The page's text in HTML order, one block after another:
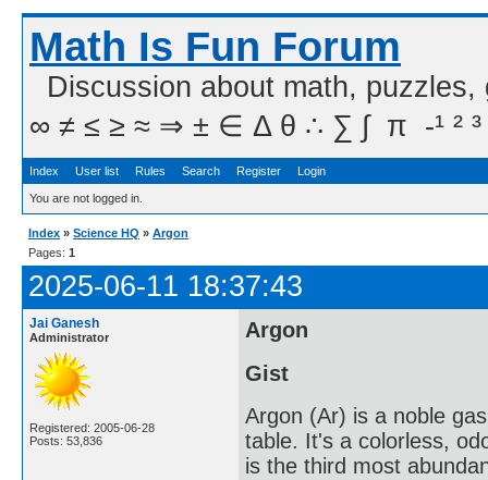
Math Is Fun Forum
Discussion about math,
∞ ≠ ≤ ≥ ≈ ⇒ ± ∈ Δ θ ∴ ∑ ∫  π  -¹ ² ³
Index User list Rules Search Register Login
You are not logged in.
Index » Science HQ » Argon
Pages: 1
2025-06-11 18:37:43
Jai Ganesh
Administrator
Registered: 2005-06-28
Posts: 53,836
Argon
Gist
Argon (Ar) is a noble
table. It's a colorless,
is the third most